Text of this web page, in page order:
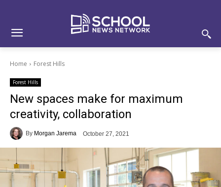
Home Forest Hills
Forest Hills
New spaces make for maximum
creativity, collaboration
By Morgan Jarema October 27, 2021